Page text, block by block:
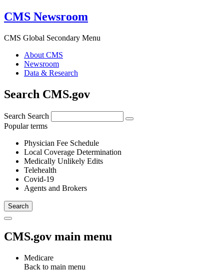
CMS Newsroom
CMS Global Secondary Menu
About CMS
Newsroom
Data & Research
Search CMS.gov
Search Search
Popular terms
Physician Fee Schedule
Local Coverage Determination
Medically Unlikely Edits
Telehealth
Covid-19
Agents and Brokers
CMS.gov main menu
Medicare
Back to main menu